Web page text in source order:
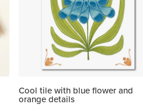
Cool tile with blue flower and
orange details